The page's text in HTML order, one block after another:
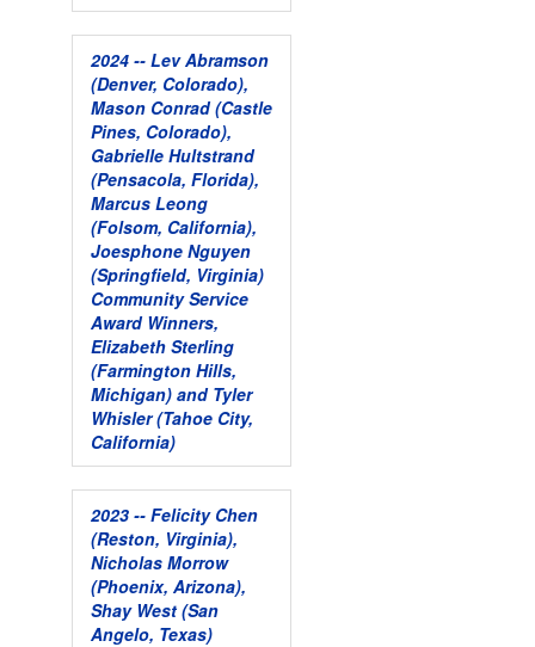
2024 -- Lev Abramson
(Denver, Colorado),
Mason Conrad (Castle
Pines, Colorado),
Gabrielle Hultstrand
(Pensacola, Florida),
Marcus Leong
(Folsom, California),
Joesphone Nguyen
(Springfield, Virginia)
Community Service
Award Winners,
Elizabeth Sterling
(Farmington Hills,
Michigan) and Tyler
Whisler (Tahoe City,
California)
2023 -- Felicity Chen
(Reston, Virginia),
Nicholas Morrow
(Phoenix, Arizona),
Shay West (San
Angelo, Texas)